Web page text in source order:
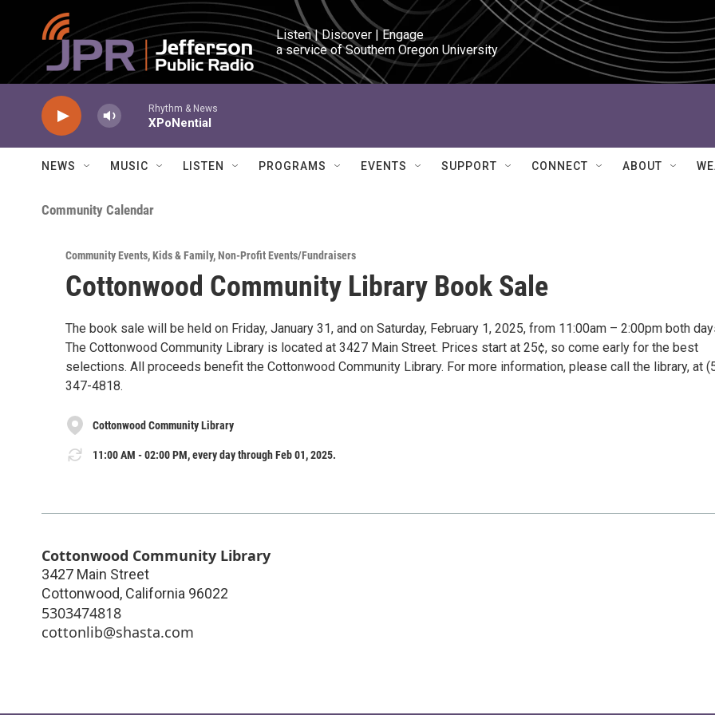
Skip to main content
Listen | Discover | Engage
a service of Southern Oregon University
Rhythm & News
XPoNential
NEWS MUSIC LISTEN PROGRAMS EVENTS SUPPORT CONNECT ABOUT
Community Calendar
Community Events,Kids & Family,Non-Profit Events/Fundraisers
Cottonwood Community Library Book Sale
The book sale will be held on Friday, January 31, and on Saturday, February 1, 2025, from 11:00am – 2:00pm both
The Cottonwood Community Library is located at 3427 Main Street. Prices start at 25¢, so come early for the best
selections. All proceeds benefit the Cottonwood Community Library. For more information, please call the library, at
347-4818.
Cottonwood Community Library
11:00 AM - 02:00 PM, every day through Feb 01, 2025.
Cottonwood Community Library
3427 Main Street
Cottonwood, California 96022
5303474818
cottonlib@shasta.com